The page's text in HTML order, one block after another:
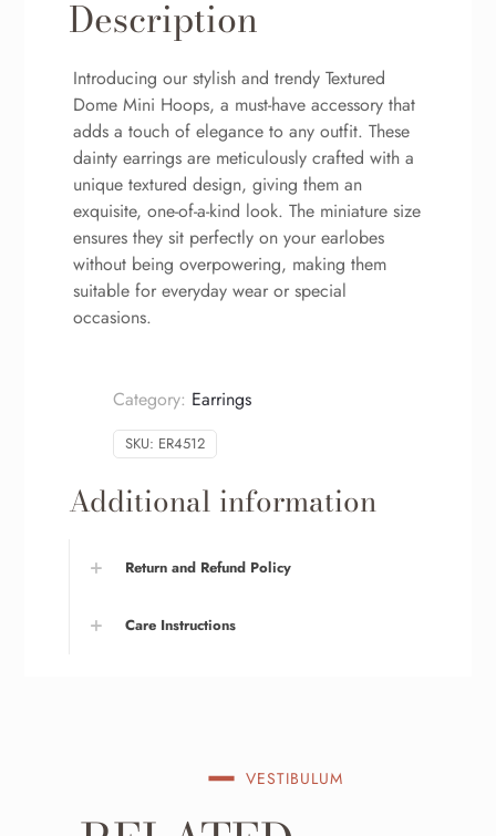
Description
Introducing our stylish and trendy Textured
Dome Mini Hoops, a must-have accessory that
adds a touch of elegance to any outfit. These
dainty earrings are meticulously crafted with a
unique textured design, giving them an
exquisite, one-of-a-kind look. The miniature size
ensures they sit perfectly on your earlobes
without being overpowering, making them
suitable for everyday wear or special
occasions.
Category: Earrings
SKU: ER4512
Additional information
Return and Refund Policy
Care Instructions
VESTIBULUM